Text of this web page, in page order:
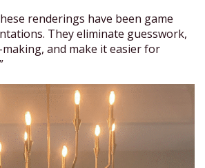
renderings have been game
They eliminate guesswork,
and make it easier for